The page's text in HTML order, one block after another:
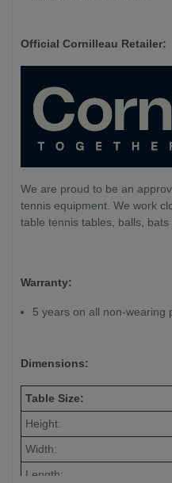
Official Cornilleau Retailer:
We are proud to be an
tennis equipment. We work
table tennis tables, balls, bats
Warranty:
5 years on all non-wearing
Dimensions:
Table Size:
Height:
Width:
Length: